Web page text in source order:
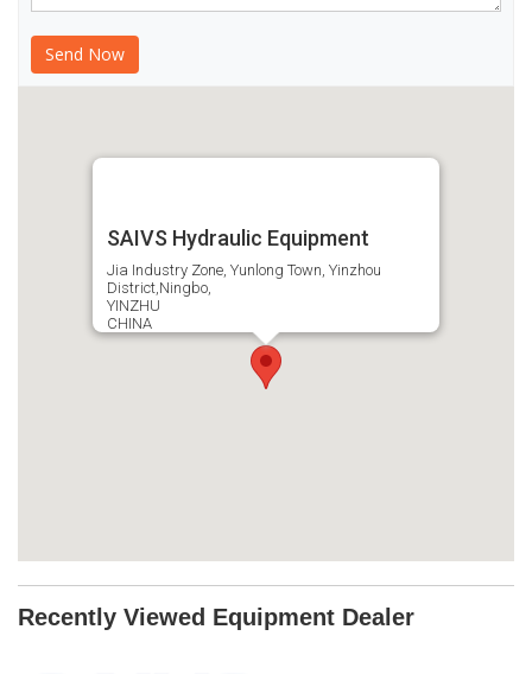
SAIVS Hydraulic Equipment
Jia Industry Zone, Yunlong Town, Yinzhou
District,Ningbo,
YINZHU
CHINA
Recently Viewed Equipment Dealer